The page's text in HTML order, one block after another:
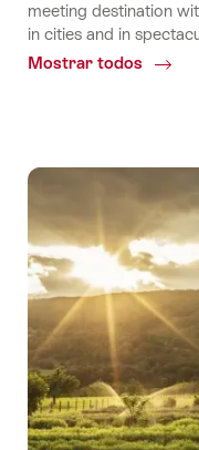
meeting destination
in cities and in
Mostrar todos